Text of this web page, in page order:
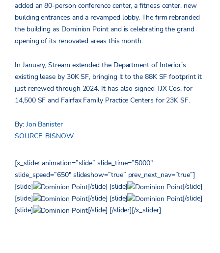
added an 80-person conference center, a fitness center, new
building entrances and a revamped lobby. The firm rebranded
the building as Dominion Point and is celebrating the grand
opening of its renovated areas this month.
In January, Stream extended the Department of Interior’s
existing lease by 30K SF, bringing it to the 88K SF footprint it
just renewed through 2024. It has also signed TJX Cos. for
14,500 SF and Fairfax Family Practice Centers for 23K SF.
By: Jon Banister
SOURCE: BISNOW
[x_slider animation=”slide” slide_time=”5000″
slide_speed=”650″ slideshow=”true” prev_next_nav=”true”]
[slide]
[/slide] [slide]
[/slide]
[slide]
[/slide] [slide]
[/slide]
[slide]
[/slide] [/slider][/x_slider]